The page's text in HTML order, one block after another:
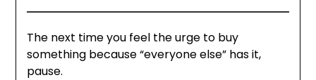
The next time you feel the urge to buy
something because “everyone else” has it,
pause.